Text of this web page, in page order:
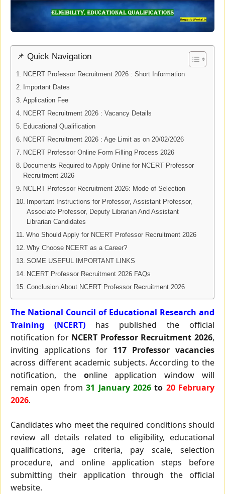
📌 Quick Navigation
NCERT Professor Recruitment 2026 : Short Information
Important Dates
Application Fee
NCERT Recruitment 2026 : Vacancy Details
Educational Qualification
NCERT Recruitment 2026 : Age Limit as on 20/02/2026
NCERT Professor Online Form Filling Process 2026
Documents Required to Apply Online for NCERT Professor
Recruitment 2026
NCERT Professor Recruitment 2026: Mode of Selection
Important Instructions for Professor, Assistant Professor,
Associate Professor, Deputy Librarian And Assistant
Librarian Candidates
Who Should Apply for NCERT Professor Recruitment 2026
Why Choose NCERT as a Career?
SOME USEFUL IMPORTANT LINKS
NCERT Professor Recruitment 2026 FAQs
Conclusion About NCERT Professor Recruitment 2026
The National Council of Educational Research and
Training (NCERT) has published the official
notification for NCERT Professor Recruitment 2026,
inviting applications for 117 Professor vacancies
across different academic subjects. According to the
notification, the online application window will
remain open from 31 January 2026to 20 February
2026.
Candidates who meet the required conditions should
review all details related to eligibility, educational
qualifications, age criteria, pay scale, selection
procedure, and online application steps before
submitting their application through the official
website.